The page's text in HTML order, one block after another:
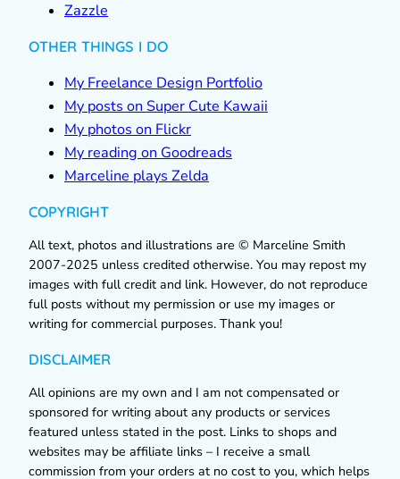
Zazzle
OTHER THINGS I DO
My Freelance Design Portfolio
My posts on Super Cute Kawaii
My photos on Flickr
My reading on Goodreads
Marceline plays Zelda
COPYRIGHT
All text, photos and illustrations are © Marceline Smith
2007-2025 unless credited otherwise. You may repost my
images with full credit and link. However, do not reproduce
full posts without my permission or use my images or
writing for commercial purposes. Thank you!
DISCLAIMER
All opinions are my own and I am not compensated or
sponsored for writing about any products or services
featured unless stated in the post. Links to shops and
websites may be affiliate links – I receive a small
commission from your orders at no cost to you, which helps